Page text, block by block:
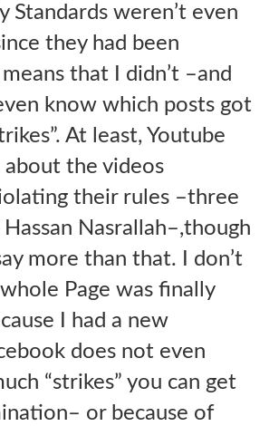
Standards weren’t even
they had been
that I didn’t –and
know which posts got
At least, Youtube
about the videos
their rules –three
Nasrallah–,though
more than that. I don’t
Page was finally
I had a new
does not even
“strikes” you can get
or because of